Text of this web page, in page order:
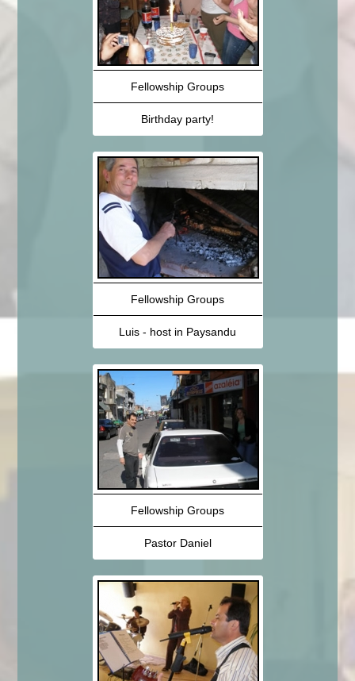
Fellowship Groups
Birthday party!
Fellowship Groups
Luis - host in Paysandu
Fellowship Groups
Pastor Daniel